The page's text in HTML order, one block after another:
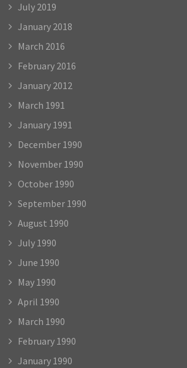
July 2019
January 2018
March 2016
February 2016
January 2012
March 1991
January 1991
December 1990
November 1990
October 1990
September 1990
August 1990
July 1990
June 1990
May 1990
April 1990
March 1990
February 1990
January 1990